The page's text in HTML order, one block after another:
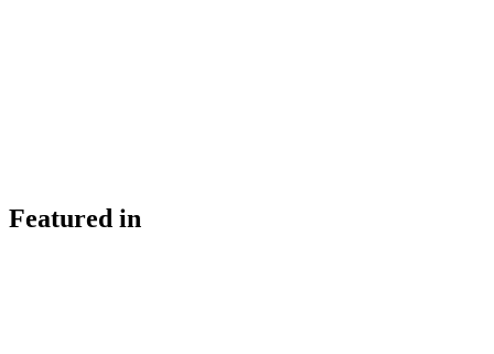
Featured in